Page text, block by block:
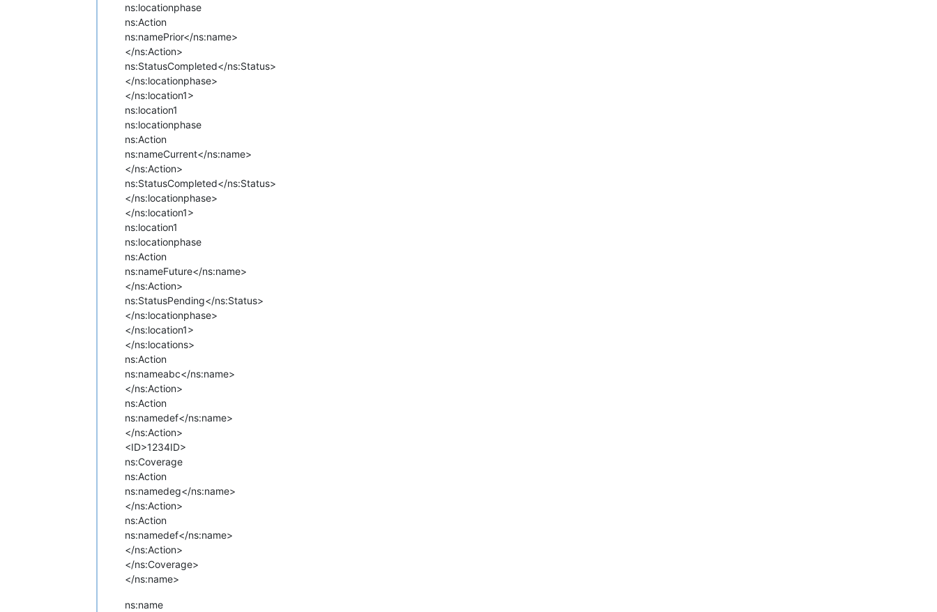
ns:locationphase
ns:Action
ns:namePrior</ns:name>
</ns:Action>
ns:StatusCompleted</ns:Status>
</ns:locationphase>
</ns:location1>
ns:location1
ns:locationphase
ns:Action
ns:nameCurrent</ns:name>
</ns:Action>
ns:StatusCompleted</ns:Status>
</ns:locationphase>
</ns:location1>
ns:location1
ns:locationphase
ns:Action
ns:nameFuture</ns:name>
</ns:Action>
ns:StatusPending</ns:Status>
</ns:locationphase>
</ns:location1>
</ns:locations>
ns:Action
ns:nameabc</ns:name>
</ns:Action>
ns:Action
ns:namedef</ns:name>
</ns:Action>
<ID>1234ID>
ns:Coverage
ns:Action
ns:namedeg</ns:name>
</ns:Action>
ns:Action
ns:namedef</ns:name>
</ns:Action>
</ns:Coverage>
</ns:name>
ns:name